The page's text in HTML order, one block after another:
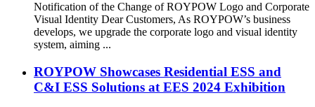
Notification of the Change of ROYPOW Logo and Corporate
Visual Identity Dear Customers, As ROYPOW’s business
develops, we upgrade the corporate logo and visual identity
system, aiming ...
ROYPOW Showcases Residential ESS and
C&I ESS Solutions at EES 2024 Exhibition